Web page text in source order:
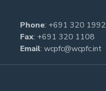
Phone: +691 320 1992
Fax: +691 320 1108
Email: wcpfc@wcpfc.int